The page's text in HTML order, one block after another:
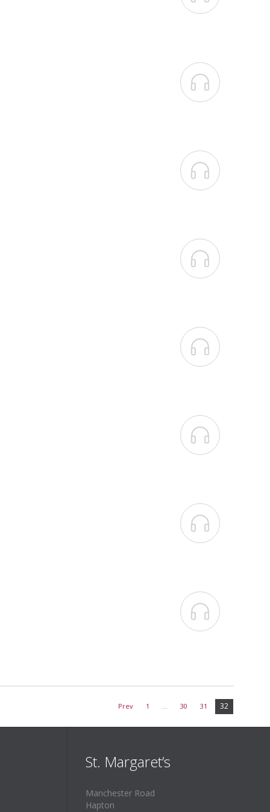







Prev 1 30 31 32
St. Margaret’s
Manchester Road
Hapton